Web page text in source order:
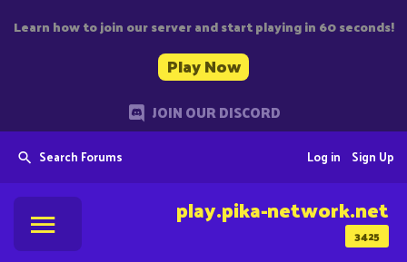
Learn how to join our server and start playing in 60 seconds!
Play Now
JOIN OUR DISCORD
Search Forums Sign Up
Log in
3425
play.pika-network.net